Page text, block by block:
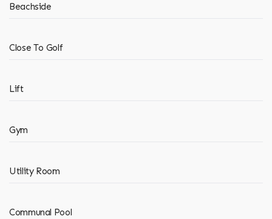
Beachside
Close To Golf
Lift
Gym
Utility Room
Communal Pool